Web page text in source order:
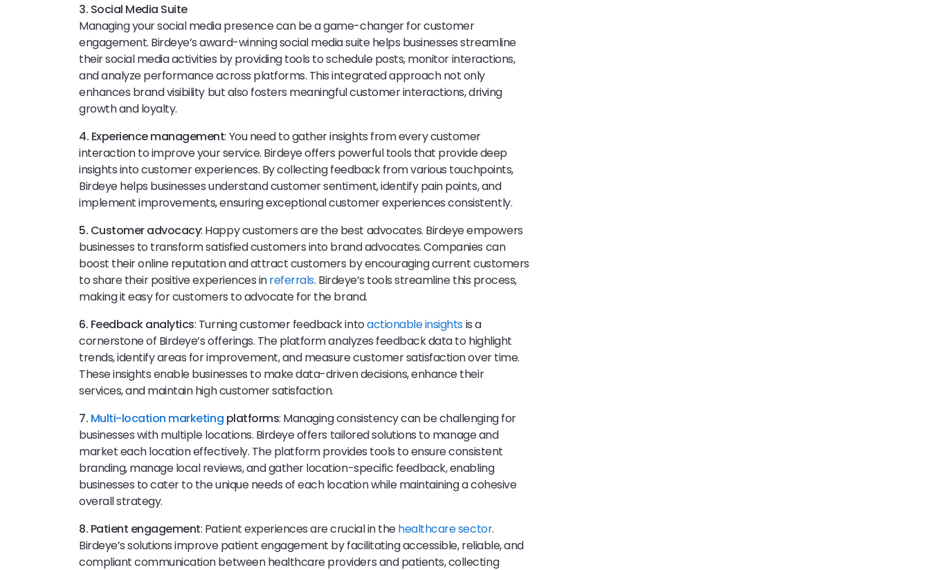
3. Social Media Suite
Managing your social media presence can be a game-changer for customer
engagement. Birdeye’s award-winning social media suite helps businesses streamline
their social media activities by providing tools to schedule posts, monitor interactions,
and analyze performance across platforms. This integrated approach not only
enhances brand visibility but also fosters meaningful customer interactions, driving
growth and loyalty.
4. Experience management: You need to gather insights from every customer
interaction to improve your service. Birdeye offers powerful tools that provide deep
insights into customer experiences. By collecting feedback from various touchpoints,
Birdeye helps businesses understand customer sentiment, identify pain points, and
implement improvements, ensuring exceptional customer experiences consistently.
5. Customer advocacy: Happy customers are the best advocates. Birdeye empowers
businesses to transform satisfied customers into brand advocates. Companies can
boost their online reputation and attract customers by encouraging current customers
to share their positive experiences inreferrals. Birdeye’s tools streamline this process,
making it easy for customers to advocate for the brand.
6. Feedback analytics: Turning customer feedback intoactionable insightsis a
cornerstone of Birdeye’s offerings. The platform analyzes feedback data to highlight
trends, identify areas for improvement, and measure customer satisfaction over time.
These insights enable businesses to make data-driven decisions, enhance their
services, and maintain high customer satisfaction.
7. Multi-location marketing platforms: Managing consistency can be challenging for
businesses with multiple locations. Birdeye offers tailored solutions to manage and
market each location effectively. The platform provides tools to ensure consistent
branding, manage local reviews, and gather location-specific feedback, enabling
businesses to cater to the unique needs of each location while maintaining a cohesive
overall strategy.
8. Patient engagement: Patient experiences are crucial in thehealthcare sector.
Birdeye’s solutions improve patient engagement by facilitating accessible, reliable, and
compliant communication between healthcare providers and patients, collecting